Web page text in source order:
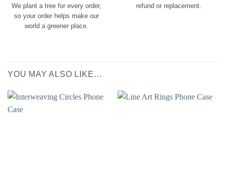
We plant a tree for every order,
so your order helps make our
world a greener place.
refund or replacement.
YOU MAY ALSO LIKE…